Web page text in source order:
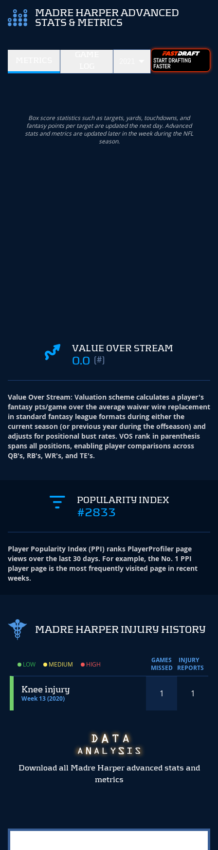
MADRE HARPER ADVANCED
STATS & METRICS
START DRAFTING
FASTER
Box score statistics such as targets, yards, touchdowns, and
fantasy points per target are updated the next day. Advanced
stats and metrics are updated later in the week during the NFL
season.
VALUE OVER STREAM
0.0 (#)
Value Over Stream: Valuation scheme calculates a player's
fantasy pts/game over the average waiver wire replacement
in standard fantasy league formats during either the
current season (or previous year during the offseason) and
adjusts for positional bust rates. VOS rank in parenthesis
spans all positions, enabling player comparisons across
QB's, RB's, WR's, and TE's.
POPULARITY INDEX
#2833
Player Popularity Index (PPI) ranks PlayerProfiler page
views over the last 30 days. For example, the No. 1 PPI
player page is the most frequently visited page in recent
weeks.
MADRE HARPER INJURY HISTORY
LOW MEDIUM HIGH
GAMES
MISSED
INJURY
REPORTS
Knee injury
Week 13 (2020) 1 1
Download all Madre Harper advanced stats and
metrics